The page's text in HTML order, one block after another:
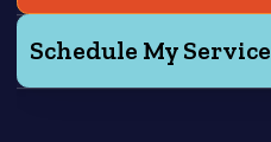
Schedule My Service